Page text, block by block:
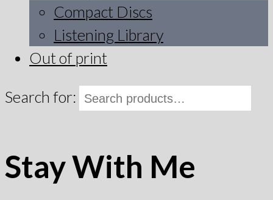
Compact Discs
Listening Library
Out of print
Search for:
Stay With Me